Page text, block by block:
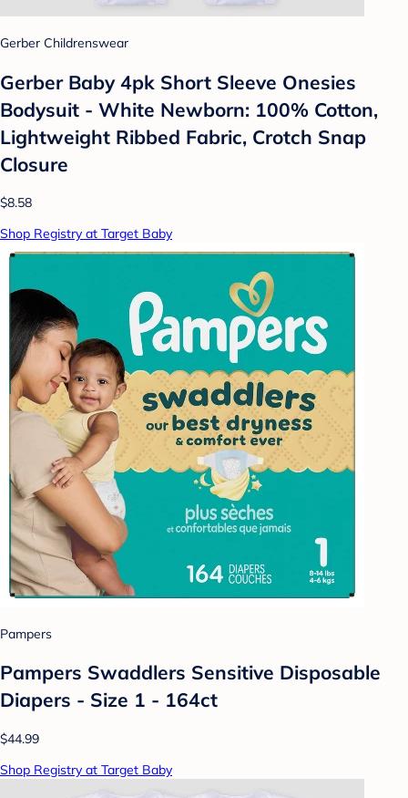
Gerber Childrenswear
Gerber Baby 4pk Short Sleeve Onesies
Bodysuit - White Newborn: 100% Cotton,
Lightweight Ribbed Fabric, Crotch Snap
Closure
$8.58
Shop Registry at Target Baby
Pampers
Pampers Swaddlers Sensitive Disposable
Diapers - Size 1 - 164ct
$44.99
Shop Registry at Target Baby